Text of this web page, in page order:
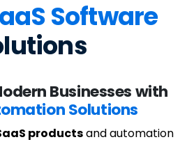
Software
Businesses with
Solutions
productsand automation